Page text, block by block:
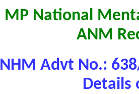
MP National
ANM
NHM Advt No.:
Details